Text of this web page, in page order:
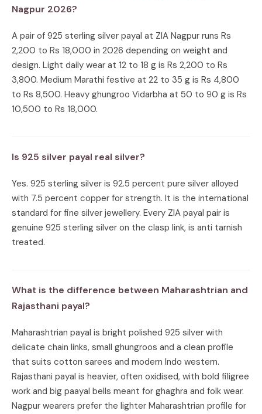
Nagpur 2026?
A pair of 925 sterling silver payal at ZIA Nagpur runs Rs
2,200 to Rs 18,000 in 2026 depending on weight and
design. Light daily wear at 12 to 18 g is Rs 2,200 to Rs
3,800. Medium Marathi festive at 22 to 35 g is Rs 4,800
to Rs 8,500. Heavy ghungroo Vidarbha at 50 to 90 g is Rs
10,500 to Rs 18,000.
Is 925 silver payal real silver?
Yes. 925 sterling silver is 92.5 percent pure silver alloyed
with 7.5 percent copper for strength. It is the international
standard for fine silver jewellery. Every ZIA payal pair is
genuine 925 sterling silver on the clasp link, is anti tarnish
treated.
What is the difference between Maharashtrian and
Rajasthani payal?
Maharashtrian payal is bright polished 925 silver with
delicate chain links, small ghungroos and a clean profile
that suits cotton sarees and modern Indo western.
Rajasthani payal is heavier, often oxidised, with bold filigree
work and big paayal bells meant for ghaghra and folk wear.
Nagpur wearers prefer the lighter Maharashtrian profile for